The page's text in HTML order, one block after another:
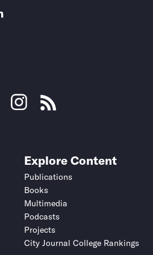
Explore Content
Publications
Books
Multimedia
Podcasts
Projects
City Journal College Rankings